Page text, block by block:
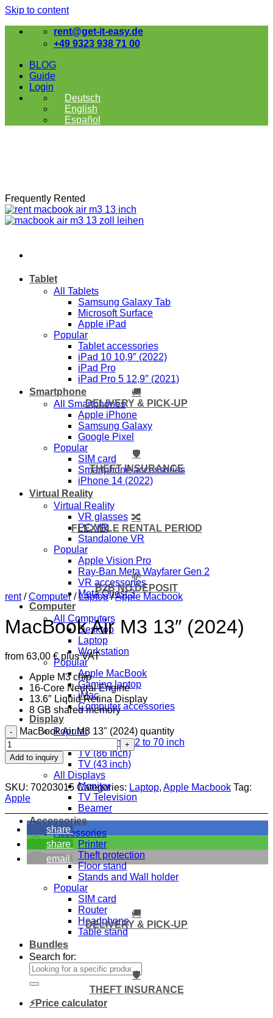
Skip to content
rent@get-it-easy.de
+49 9323 938 71 00
BLOG
Guide
Login
Deutsch
English
Español
Tablet
All Tablets
Samsung Galaxy Tab
Microsoft Surface
Apple iPad
Popular
Tablet accessories
iPad 10 10,9″ (2022)
iPad Pro
iPad Pro 5 12,9″ (2021)
Smartphone
All Smartphones
Apple iPhone
Samsung Galaxy
Google Pixel
Popular
SIM card
Smartphone accessories
iPhone 14 (2022)
Virtual Reality
Virtual Reality
VR glasses
PC VR
Standalone VR
Popular
Apple Vision Pro
Ray-Ban Meta Wayfarer Gen 2
VR accessories
Meta Quest 3
Computer
All Computers
Desktop
Laptop
Workstation
Popular
Apple MacBook
Gaming laptop
iMac
Computer accessories
Display
Popular
Floor stand 32 to 70 inch
TV (86 Inch)
TV (43 inch)
All Displays
Monitor
TV Television
Beamer
Accessories
Accessories
Printer
Theft protection
Floor stand
Stands and Wall holder
Popular
SIM card
Router
Headphone
Table stand
Bundles
Search for:
⚡Price calculator
Frequently Rented
🚚
DELIVERY & PICK-UP
🛡️
THEFT INSURANCE
🔀
FLEXIBLE RENTAL PERIOD
💸
B2B NO DEPOSIT
rent / Computer / Laptop /Apple Macbook
MacBook Air M3 13″ (2024)
from 63,00 €plus VAT
Apple M3 chip
16-Core Neural Engine
13.6″ Liquid Retina Display
8 GB shared memory
MacBook Air M3 13" (2024) quantity
Add to inquiry
SKU: 70203015 Categories: Laptop, Apple Macbook Tag:
Apple
share
share
email
🚚
DELIVERY & PICK-UP
🛡️
THEFT INSURANCE